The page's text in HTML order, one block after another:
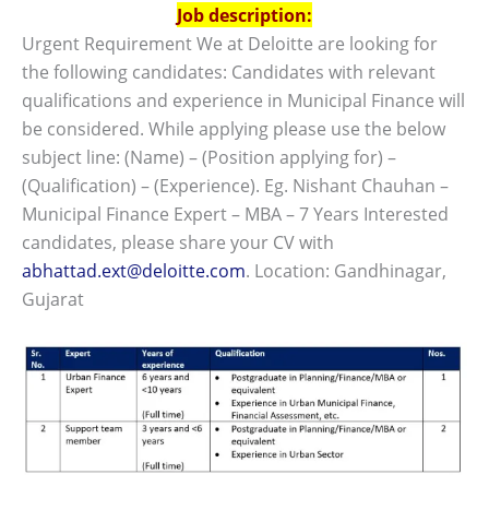
Job description:
Urgent Requirement We at Deloitte are looking for
the following candidates: Candidates with relevant
qualifications and experience in Municipal Finance will
be considered. While applying please use the below
subject line: (Name) – (Position applying for) –
(Qualification) – (Experience). Eg. Nishant Chauhan –
Municipal Finance Expert – MBA – 7 Years Interested
candidates, please share your CV with
abhattad.ext@deloitte.com. Location: Gandhinagar,
Gujarat